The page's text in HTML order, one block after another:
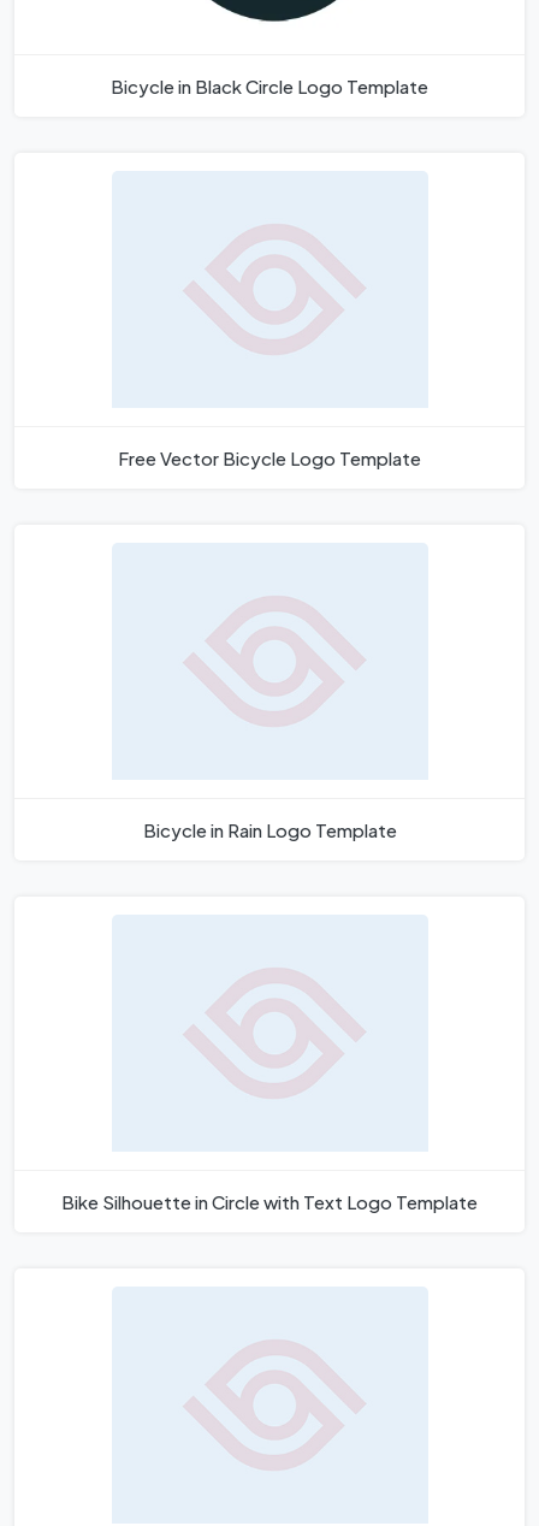
Bicycle in Black Circle Logo Template
Free Vector Bicycle Logo Template
Bicycle in Rain Logo Template
Bike Silhouette in Circle with Text Logo Template